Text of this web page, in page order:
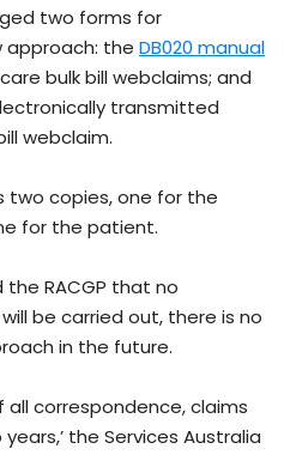
two forms for
the DB020 manual
bulk bill webclaims; and
transmitted
webclaim.
two copies, one for the
for the patient.
the RACGP that no
be carried out, there is no
in the future.
all correspondence, claims
the Services Australia